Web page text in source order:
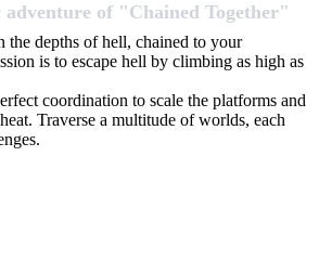
adventure of "Chained Together"
depths of hell, chained to your
is to escape hell by climbing as high as
coordination to scale the platforms and
Traverse a multitude of worlds, each